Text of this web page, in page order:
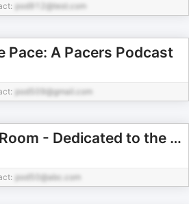
pod912@test.com
Pace: A Pacers Podcast
pod509@gmail.com
Laker Film Room - Dedicated to the Study of Lakers Basketball
pod50@abc.com